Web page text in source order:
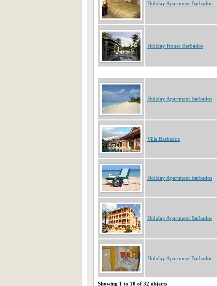
Holiday Apartment Barbados
Holiday House Barbados
Holiday Apartment Barbados
Villa Barbados
Holiday Apartment Barbados
Holiday Apartment Barbados
Holiday Apartment Barbados
Showing 1 to 10 of 32 objects